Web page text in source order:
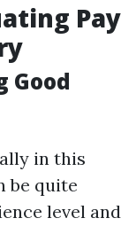
Pay
Good
in this
be quite
level and